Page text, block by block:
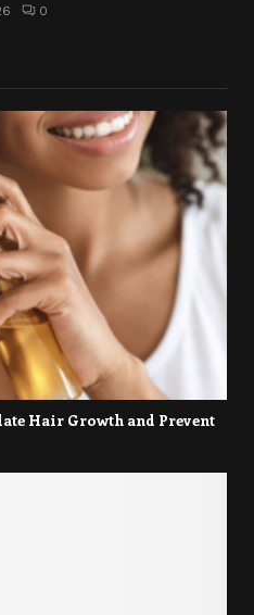
0
Hair Growth and Prevent